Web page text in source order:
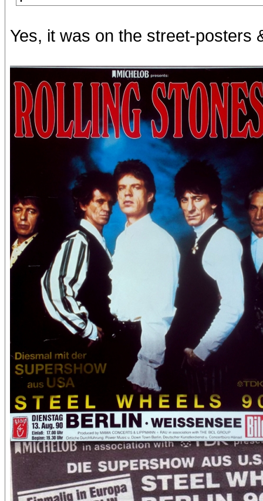
Yes, it was on the street-posters